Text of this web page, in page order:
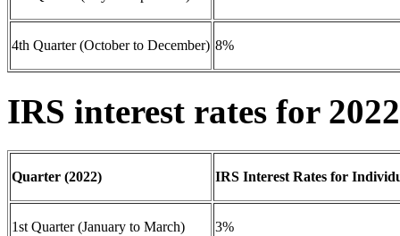
4th Quarter (October to December) 8%
IRS interest rates for 2022
Quarter (2022) IRS Interest Rates for
1st Quarter (January to March) 3%